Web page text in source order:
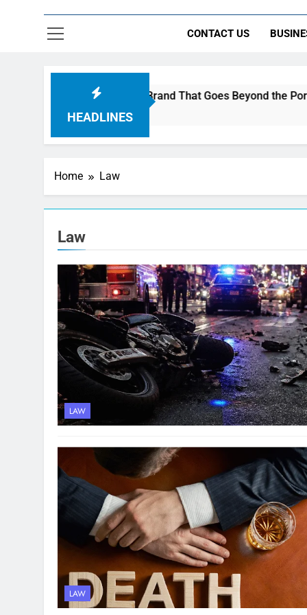
CONTACT US
HEADLINES
Music to Build a Brand That Goes Beyond the Portfolio
Home Law
Law
LAW
LAW